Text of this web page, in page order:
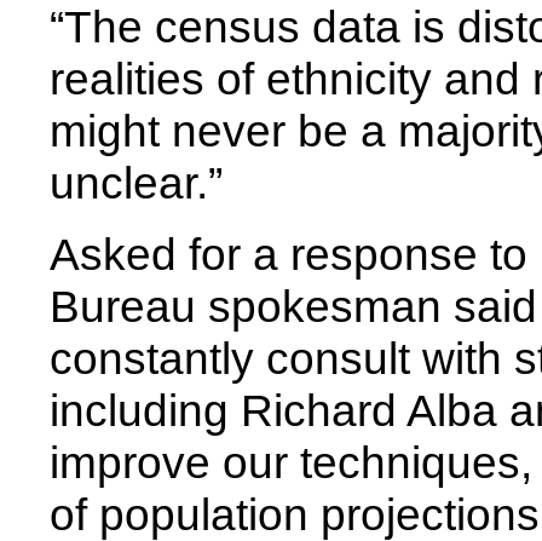
“The census data is
realities of ethnicity and
might never be a
unclear.”
Asked for a response to
Bureau spokesman
constantly consult with
including Richard Alba
improve our
of population